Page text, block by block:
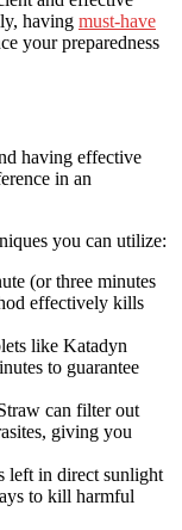
having must-have
your preparedness
having effective
in an
you can utilize:
(or three minutes
effectively kills
like Katadyn
to guarantee
can filter out
giving you
left in direct sunlight
to kill harmful